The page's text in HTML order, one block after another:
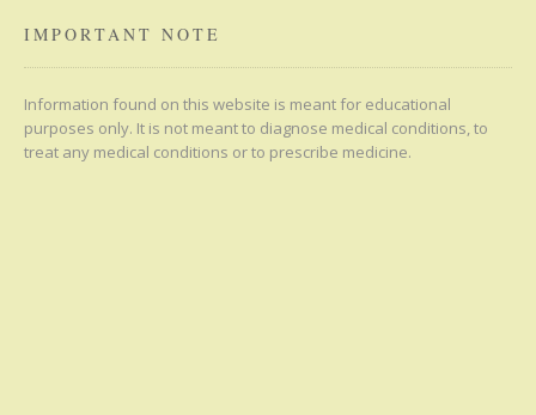
IMPORTANT NOTE
Information found on this website is meant for educational
purposes only. It is not meant to diagnose medical conditions, to
treat any medical conditions or to prescribe medicine.